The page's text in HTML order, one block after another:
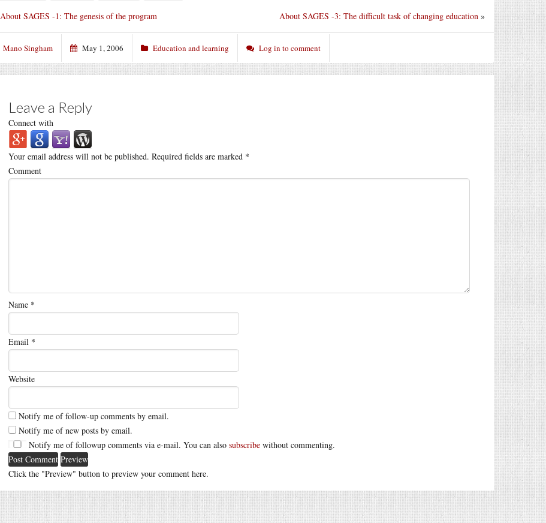
About SAGES -3: The difficult task of changing education »
About SAGES -1: The genesis of the program
Mano Singham May 1, 2006 Education and learning Log in to comment
Leave a Reply
Connect with
Your email address will not be published. Required fields are marked *
Comment
Name *
Email *
Website
Notify me of follow-up comments by email.
Notify me of new posts by email.
Notify me of followup comments via e-mail. You can also subscribe without commenting.
Click the "Preview" button to preview your comment here.